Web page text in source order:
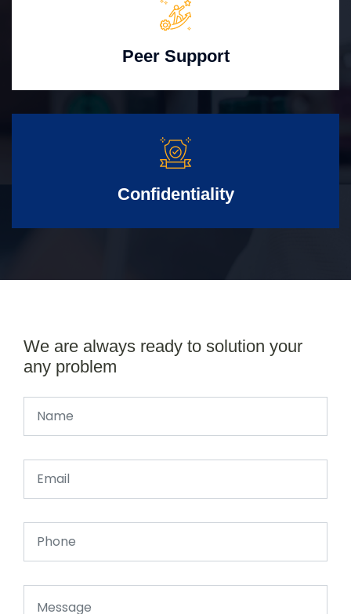
Peer Support
Confidentiality
We are always ready to solution your
any problem